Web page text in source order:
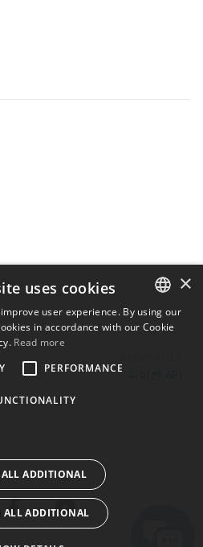
ENGLISH
×
uses cookies
user experience. By using our
in accordance with our Cookie
Read more
PERFORMANCE
ALL ADDITIONAL
ALL ADDITIONAL